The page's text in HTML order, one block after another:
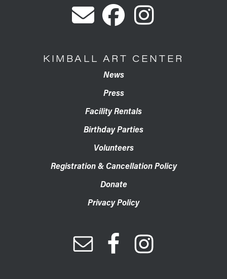
KIMBALL ART CENTER
News
Press
Facility Rentals
Birthday Parties
Volunteers
Registration & Cancellation Policy
Donate
Privacy Policy